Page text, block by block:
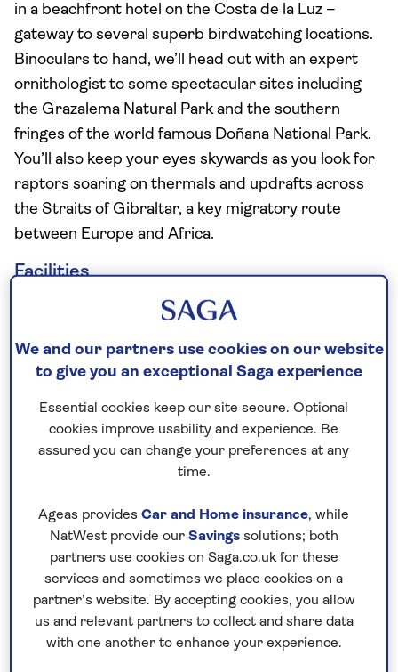
in a beachfront hotel on the Costa de la Luz –
gateway to several superb birdwatching locations.
Binoculars to hand, we’ll head out with an expert
ornithologist to some spectacular sites including
the Grazalema Natural Park and the southern
fringes of the world famous Doñana National Park.
You’ll also keep your eyes skywards as you look for
raptors soaring on thermals and updrafts across
the Straits of Gibraltar, a key migratory route
between Europe and Africa.
Facilities
charge)
Free bar open 13 hours a day
Two bars
Cafe
Two outdoor swimming pools
Spa with indoor pool and jacuzzi (extra charge)
Gym
Sauna (extra change)
Wi-Fi
There is a lift to all floors
No surcharges
We and our partners use cookies on our website
to give you an exceptional Saga experience
Essential cookies keep our site secure. Optional
cookies improve usability and experience. Be
assured you can change your preferences at any
time.
Ageas provides Car and Home insurance, while
NatWest provide our Savingssolutions; both
partners use cookies on Saga.co.uk for these
services and sometimes we place cookies on a
partner’s website. By accepting cookies, you allow
us and relevant partners to collect and share data
with one another to enhance your experience.